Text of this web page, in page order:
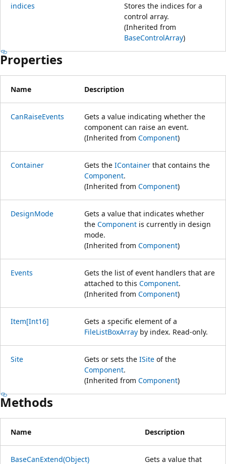
indices
Stores the indices for a
control array.
(Inherited from
BaseControlArray)
Properties
Name Description
CanRaiseEvents
Gets a value indicating whether the
component can raise an event.
(Inherited from Component)
Container Gets the IContainer that contains the
Component.
(Inherited from Component)
DesignMode
Gets a value that indicates whether
the Component is currently in design
mode.
(Inherited from Component)
Events
Gets the list of event handlers that are
attached to this Component.
(Inherited from Component)
Item[Int16]
Gets a specific element of a
FileListBoxArray by index. Read-only.
Site Gets or sets the ISite of the
Component.
(Inherited from Component)
Methods
Name Description
BaseCanExtend(Object) Gets a value that